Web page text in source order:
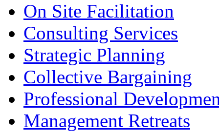
On Site Facilitation
Consulting Services
Strategic Planning
Collective Bargaining
Professional
Management Retreats